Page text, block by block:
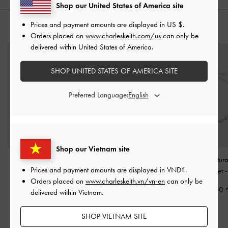
YOU MAY ALSO LIKE
Corrine Pearl Sculptural
Ring- Silver
590,000
Bracelet-Brushed Silver
29% OFF
Donora
Chain Bracelet
990,000
Shop our Vietnam site
Prices and payment amounts are displayed in VND .
Orders placed on www.charleskeith.vn/vn-en can only be
delivered within Vietnam.
SHOP VIETNAM SITE
Shop our United States of America site
Prices and payment amounts are displayed in US $.
Orders placed on www.charleskeith.com/us can only be
delivered within United States of America.
SHOP UNITED STATES OF AMERICA SITE
Preferred Language: